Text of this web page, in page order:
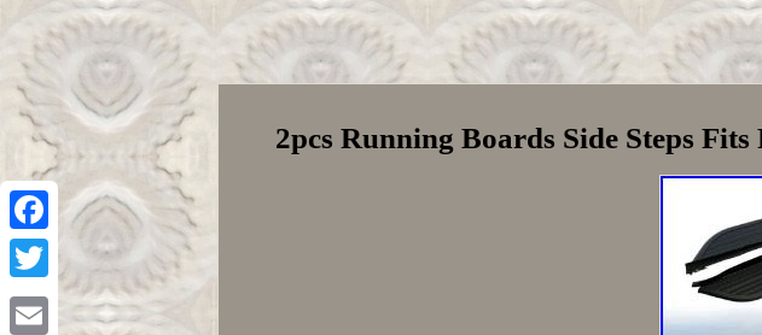
Facebook
Twitter
2pcs Running Boards Side Steps